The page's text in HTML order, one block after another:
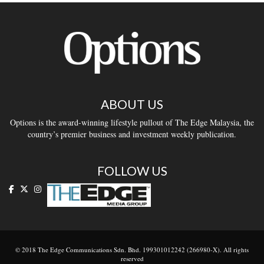
ABOUT US
Options is the award-winning lifestyle pullout of The Edge Malaysia, the
country’s premier business and investment weekly publication.
FOLLOW US
© 2018 The Edge Communications Sdn. Bhd. 199301012242 (266980-X). All rights
reserved